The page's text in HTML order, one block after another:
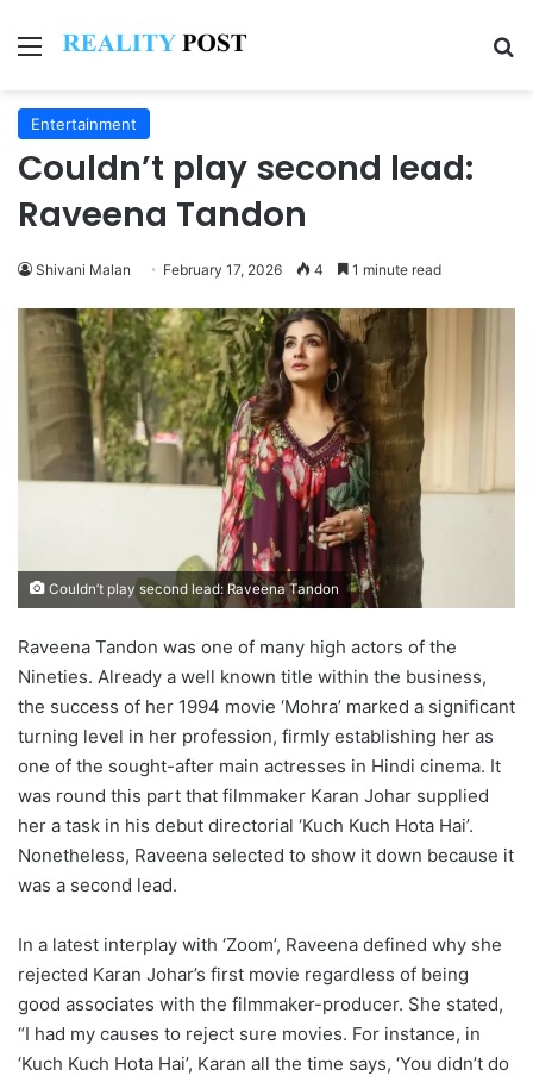
Menu
Entertainment
Couldn’t play second lead:
Raveena Tandon
Shivani Malan February 17, 2026 4 1 minute read
Couldn’t play second lead: Raveena Tandon
Raveena Tandon was one of many high actors of the
Nineties. Already a well known title within the business,
the success of her 1994 movie ‘Mohra’ marked a significant
turning level in her profession, firmly establishing her as
one of the sought-after main actresses in Hindi cinema. It
was round this part that filmmaker Karan Johar supplied
her a task in his debut directorial ‘Kuch Kuch Hota Hai’.
Nonetheless, Raveena selected to show it down because it
was a second lead.
In a latest interplay with ‘Zoom’, Raveena defined why she
rejected Karan Johar’s first movie regardless of being
good associates with the filmmaker-producer. She stated,
“I had my causes to reject sure movies. For instance, in
‘Kuch Kuch Hota Hai’, Karan all the time says, ‘You didn’t do